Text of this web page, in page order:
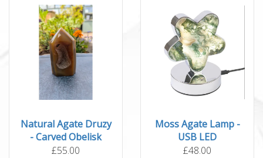
Natural Agate Druzy
- Carved Obelisk
£55.00
Moss Agate Lamp -
USB LED
£48.00